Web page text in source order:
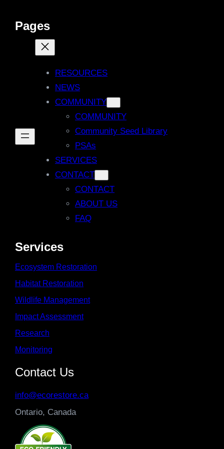
Pages
RESOURCES
NEWS
COMMUNITY
COMMUNITY
Community Seed Library
PSAs
SERVICES
CONTACT
CONTACT
ABOUT US
FAQ
Services
Ecosystem Restoration
Habitat Restoration
Wildlife Management
Impact Assessment
Research
Monitoring
Contact Us
info@ecorestore.ca
Ontario, Canada